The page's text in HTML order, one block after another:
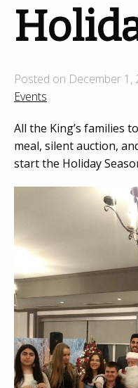
Posted on December 1,
Events
All the King’s families
meal, silent auction,
start the Holiday